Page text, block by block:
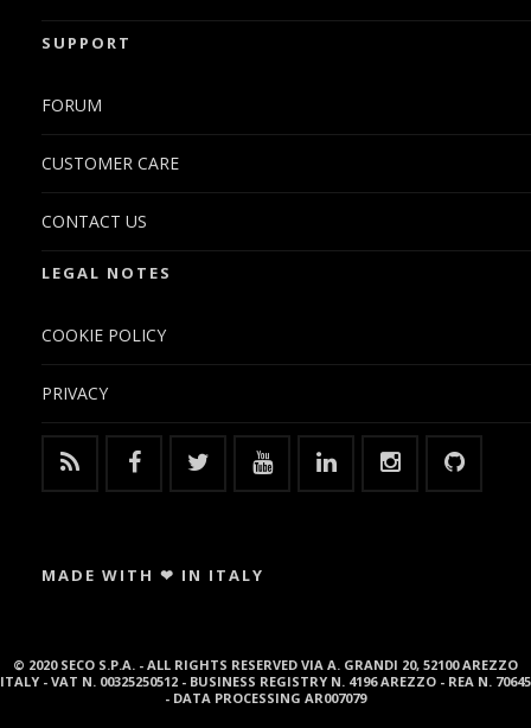
SUPPORT
FORUM
CUSTOMER CARE
CONTACT US
LEGAL NOTES
COOKIE POLICY
PRIVACY
MADE WITH ❤ IN ITALY
© 2020 SECO S.P.A. - ALL RIGHTS RESERVED VIA A. GRANDI 20, 52100 AREZZO
ITALY - VAT N. 00325250512 - BUSINESS REGISTRY N. 4196 AREZZO - REA N. 70645
- DATA PROCESSING AR007079